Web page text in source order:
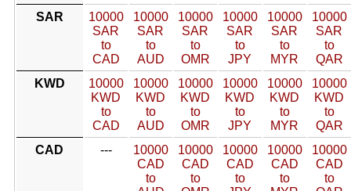
SAR
10000
SAR
to
CAD
10000
SAR
to
AUD
10000
SAR
to
OMR
10000
SAR
to
JPY
10000
SAR
to
MYR
10000
SAR
to
QAR
KWD
10000
KWD
to
CAD
10000
KWD
to
AUD
10000
KWD
to
OMR
10000
KWD
to
JPY
10000
KWD
to
MYR
10000
KWD
to
QAR
CAD
---
10000
CAD
to
10000
CAD
to
10000
CAD
to
10000
CAD
to
10000
CAD
to